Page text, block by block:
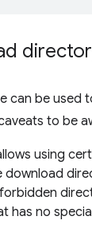
can be used
to be
using
download
has no